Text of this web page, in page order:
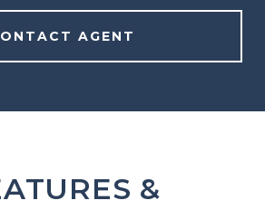
AGENT
&